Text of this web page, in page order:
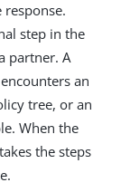
step in the
partner. A
an
tree, or an
When the
the steps